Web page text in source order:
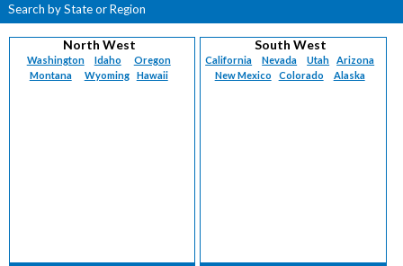
Search by State or Region
North West
Washington Idaho
Oregon
Montana
Wyoming Hawaii
South West
California Nevada Utah
Arizona
New Mexico
Colorado Alaska